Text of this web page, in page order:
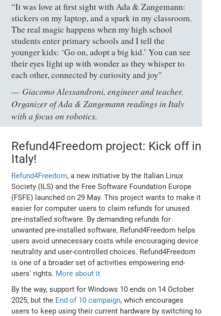
“It was love at first sight with Ada & Zangemann:
stickers on my laptop, and a spark in my classroom.
The real magic happens when my high school
students enter primary schools and I tell the
younger kids: ‘Go on, adopt a big kid.’ You can see
their eyes light up with wonder as they whisper to
each other, connected by curiosity and joy"
Giacomo Alessandroni, engineer and teacher.
Organizer of Ada & Zangemann readings in Italy
with a focus on robotics.
Refund4Freedom project: Kick off in
Italy!
Refund4Freedom, a new initiative by the Italian Linux
Society (ILS) and the Free Software Foundation Europe
(FSFE) launched on 29 May. This project wants to make it
easier for computer users to claim refunds for unused
pre-installed software. By demanding refunds for
unwanted pre-installed software, Refund4Freedom helps
users avoid unnecessary costs while encouraging device
neutrality and user-controlled choices. Refund4Freedom
is one of a broader set of activities empowering end-
users' rights. More about it
By the way, support for Windows 10 ends on 14 October
2025, but the End of 10 campaign, which encourages
users to keep using their current hardware by switching to